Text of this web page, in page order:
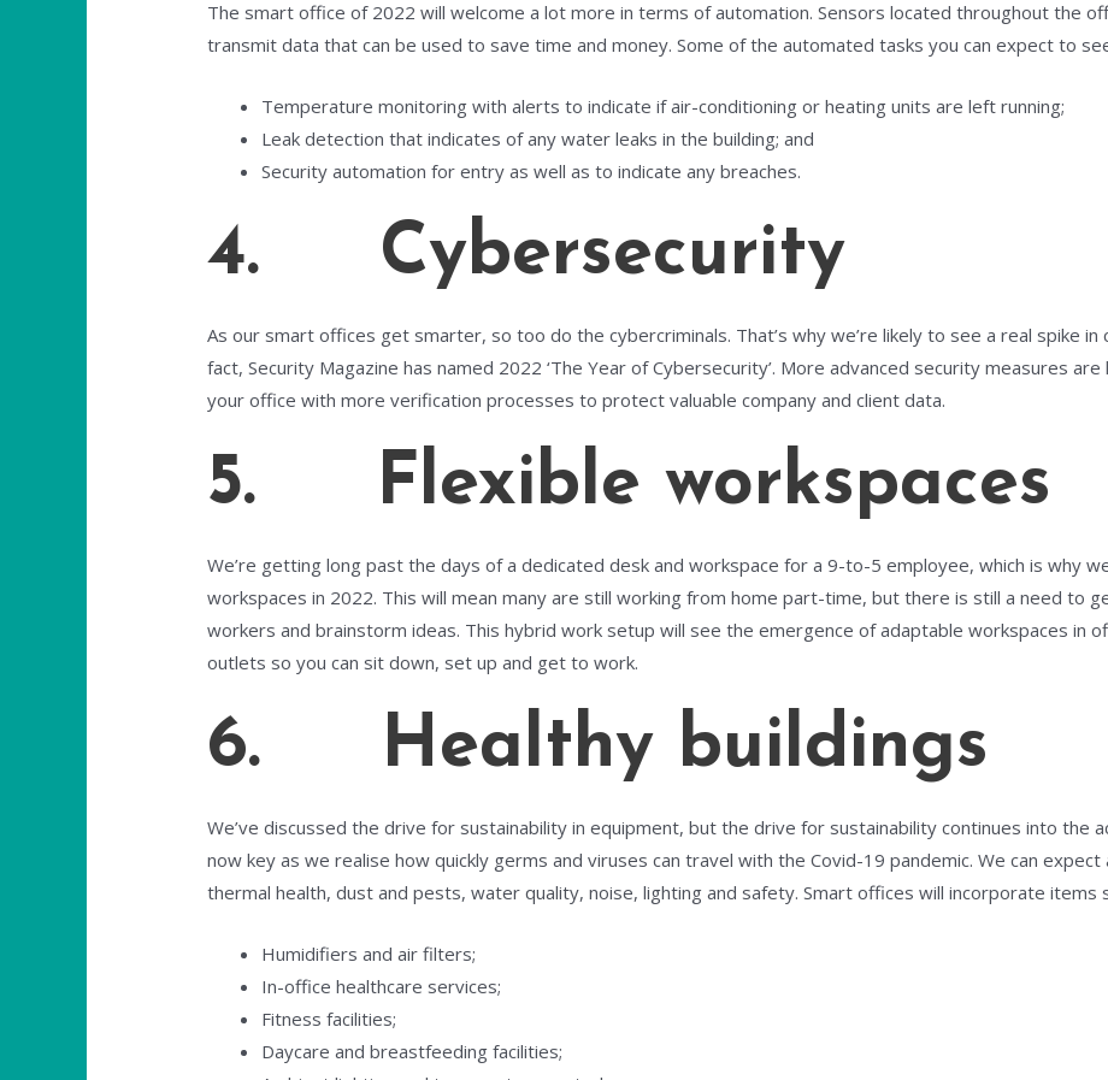
The smart office of 2022 will welcome a lot more in terms of automation. Sensors located throughout the
transmit data that can be used to save time and money. Some of the automated tasks you can expect to
Temperature monitoring with alerts to indicate if air-conditioning or heating units are left running;
Leak detection that indicates of any water leaks in the building; and
Security automation for entry as well as to indicate any breaches.
4. Cybersecurity
As our smart offices get smarter, so too do the cybercriminals. That’s why we’re likely to see a real spike
fact, Security Magazine has named 2022 ‘The Year of Cybersecurity’. More advanced security measures
your office with more verification processes to protect valuable company and client data.
5. Flexible workspaces
We’re getting long past the days of a dedicated desk and workspace for a 9-to-5 employee, which is why
workspaces in 2022. This will mean many are still working from home part-time, but there is still a need to
workers and brainstorm ideas. This hybrid work setup will see the emergence of adaptable workspaces in
outlets so you can sit down, set up and get to work.
6. Healthy buildings
We’ve discussed the drive for sustainability in equipment, but the drive for sustainability continues into the
now key as we realise how quickly germs and viruses can travel with the Covid-19 pandemic. We can
thermal health, dust and pests, water quality, noise, lighting and safety. Smart offices will incorporate items
Humidifiers and air filters;
In-office healthcare services;
Fitness facilities;
Daycare and breastfeeding facilities;